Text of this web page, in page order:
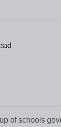
of schools